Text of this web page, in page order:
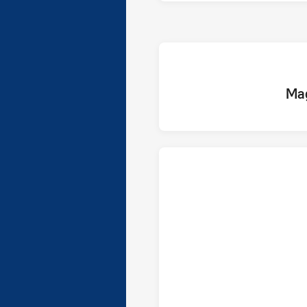
home